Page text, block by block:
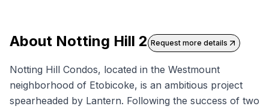
About Notting Hill 2 Request more details
Notting Hill Condos, located in the Westmount
neighborhood of Etobicoke, is an ambitious project
spearheaded by Lantern. Following the success of two